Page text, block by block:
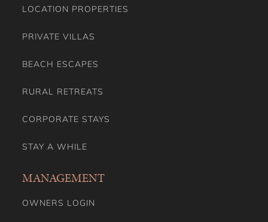
LOCATION PROPERTIES
PRIVATE VILLAS
BEACH ESCAPES
RURAL RETREATS
CORPORATE STAYS
STAY A WHILE
MANAGEMENT
OWNERS LOGIN